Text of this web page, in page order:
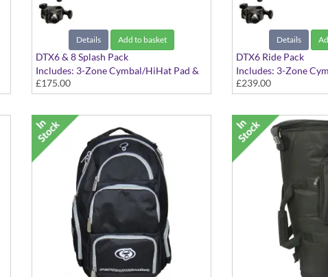
Details Add to basket
DTX6 & 8 Splash Pack
Includes: 3-Zone Cymbal/HiHat Pad &
Cymbal Attachment
£175.00
Details
DTX6 Ride Pack
Includes: 3-Zone
Attachment
£239.00